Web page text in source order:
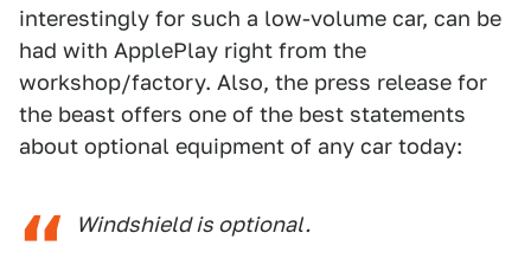
interestingly for such a low-volume car, can be
had with ApplePlay right from the
workshop/factory. Also, the press release for
the beast offers one of the best statements
about optional equipment of any car today:
Windshield is optional.